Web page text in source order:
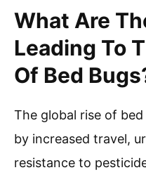
What Are
Leading To
Of Bed
The global rise of
by increased travel,
resistance to